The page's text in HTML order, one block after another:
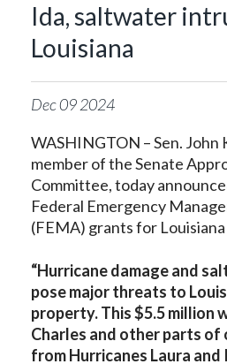
Ida, saltwater
Louisiana
Dec092024
WASHINGTON – Sen. John
member of the Senate
Committee, today
Federal Emergency
(FEMA) grants for
“Hurricane damage and
pose major threats to
property. This $5.5 million
Charles and other parts
from Hurricanes Laura